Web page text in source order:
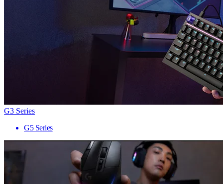
G3 Series
G5 Series